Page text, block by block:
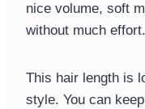
nice volume, soft
without much effort.
This hair length is
style. You can